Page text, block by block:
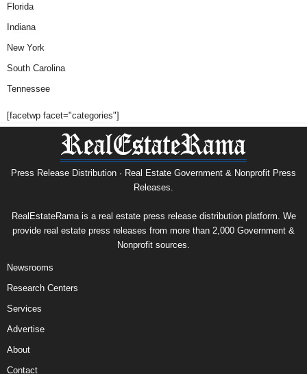
Florida
Indiana
New York
South Carolina
Tennessee
[facetwp facet="categories"]
Press Release Distribution · Real Estate Government & Nonprofit Press
Releases.
RealEstateRama is a real estate press release distribution platform. We
provide real estate press releases from more than 2,000 Government &
Nonprofit sources.
Newsrooms
Research Centers
Services
Advertise
About
Contact